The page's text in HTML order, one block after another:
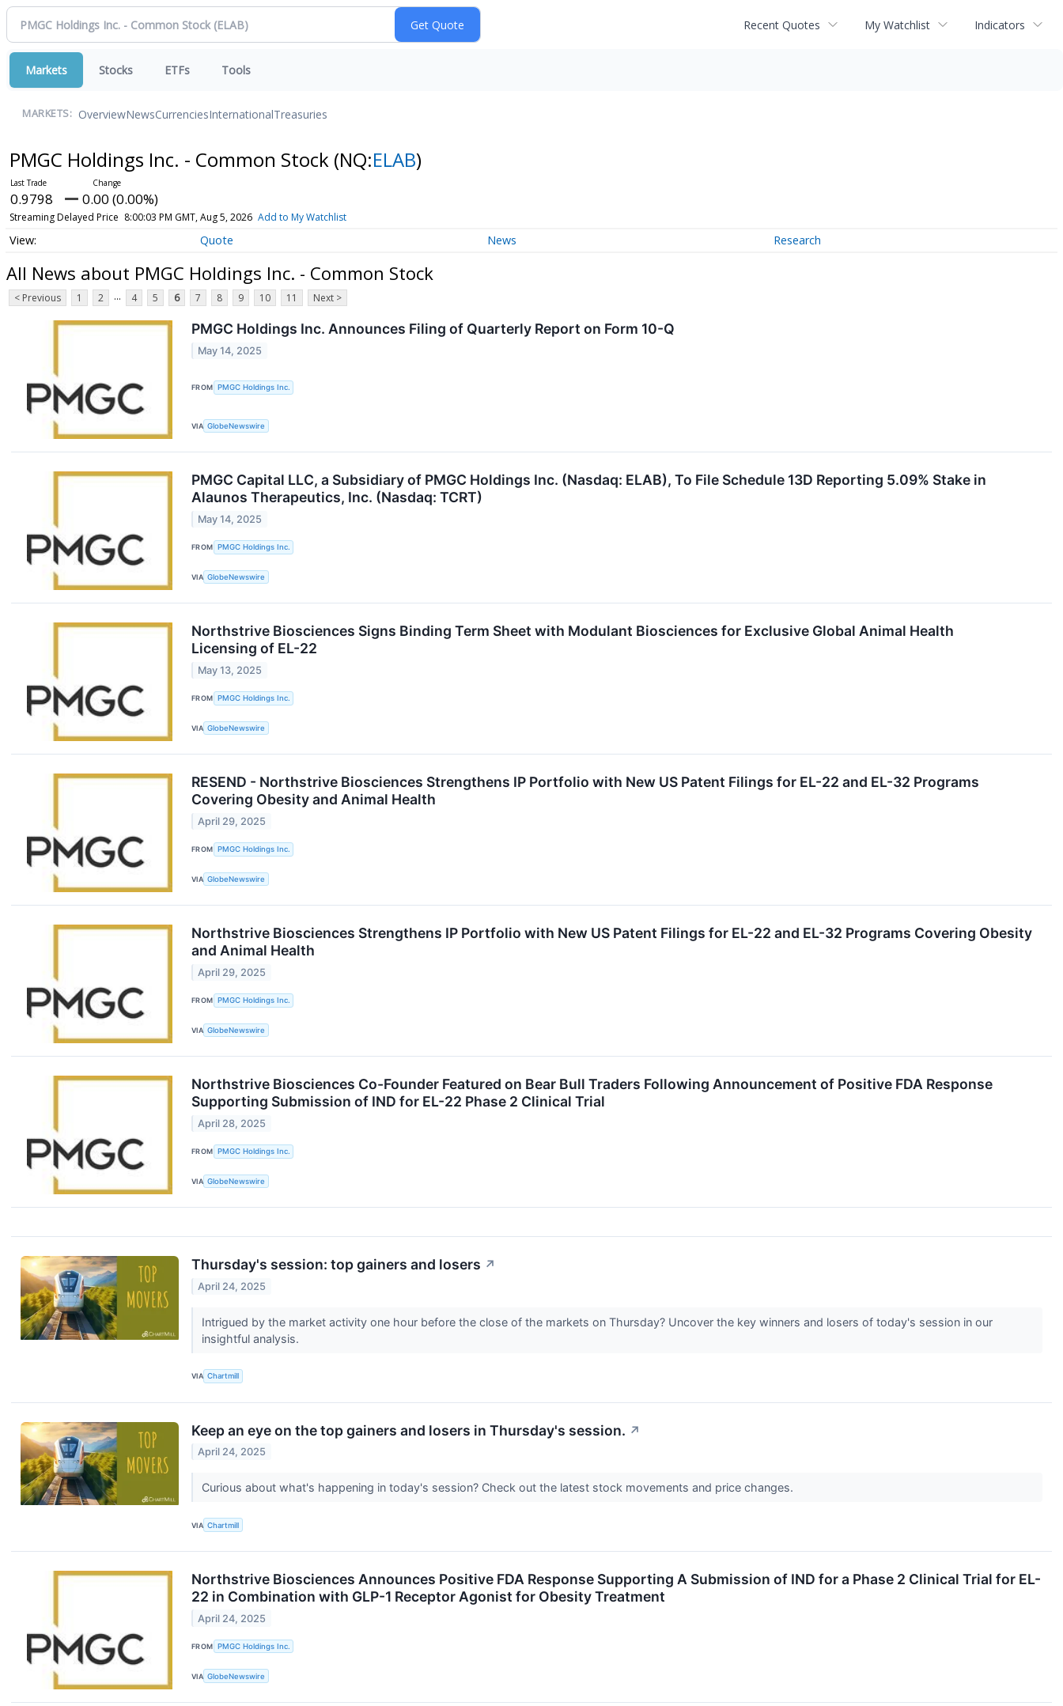
Recent Quotes My Watchlist Indicators
Markets Stocks ETFs Tools
MARKETS: OverviewNewsCurrenciesInternationalTreasuries
PMGC Holdings Inc. - Common Stock (NQ:ELAB)
0.9798 0.00 (0.00%)
Streaming Delayed Price 8:00:03 PM GMT, Aug 5, 2026 Add to My Watchlist
Quote News Research
All News about PMGC Holdings Inc. - Common Stock
< Previous 1 2 ... 4 5 6 7 8 9 10 11 Next >
PMGC Holdings Inc. Announces Filing of Quarterly Report on Form 10-Q
May 14, 2025
FROM PMGC Holdings Inc.
VIA GlobeNewswire
PMGC Capital LLC, a Subsidiary of PMGC Holdings Inc. (Nasdaq: ELAB), To File Schedule 13D Reporting 5.09% Stake in
Alaunos Therapeutics, Inc. (Nasdaq: TCRT)
May 14, 2025
FROM PMGC Holdings Inc.
VIA GlobeNewswire
Northstrive Biosciences Signs Binding Term Sheet with Modulant Biosciences for Exclusive Global Animal Health
Licensing of EL-22
May 13, 2025
FROM PMGC Holdings Inc.
VIA GlobeNewswire
RESEND - Northstrive Biosciences Strengthens IP Portfolio with New US Patent Filings for EL-22 and EL-32 Programs
Covering Obesity and Animal Health
April 29, 2025
FROM PMGC Holdings Inc.
VIA GlobeNewswire
Northstrive Biosciences Strengthens IP Portfolio with New US Patent Filings for EL-22 and EL-32 Programs Covering Obesity
and Animal Health
April 29, 2025
FROM PMGC Holdings Inc.
VIA GlobeNewswire
Northstrive Biosciences Co-Founder Featured on Bear Bull Traders Following Announcement of Positive FDA Response
Supporting Submission of IND for EL-22 Phase 2 Clinical Trial
April 28, 2025
FROM PMGC Holdings Inc.
VIA GlobeNewswire
Thursday's session: top gainers and losers ↗
April 24, 2025
Intrigued by the market activity one hour before the close of the markets on Thursday? Uncover the key winners and losers of today's session in our
insightful analysis.
VIA Chartmill
Keep an eye on the top gainers and losers in Thursday's session. ↗
April 24, 2025
Curious about what's happening in today's session? Check out the latest stock movements and price changes.
VIA Chartmill
Northstrive Biosciences Announces Positive FDA Response Supporting A Submission of IND for a Phase 2 Clinical Trial for EL-
22 in Combination with GLP-1 Receptor Agonist for Obesity Treatment
April 24, 2025
FROM PMGC Holdings Inc.
VIA GlobeNewswire